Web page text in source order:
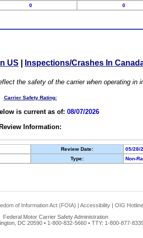
0 0
US Inspections/Crashes In
the safety of the carrier when operating in
Carrier Safety Rating:
is current as of: 08/07/2026
Review Information:
Review Date:
05/28/
Type: Non-
of Information Act (FOIA) | Accessibility | OIG Hotline
Federal Motor Carrier Safety Administration
DC 20590 • 1-800-832-5660 • TTY: 1-800-877-